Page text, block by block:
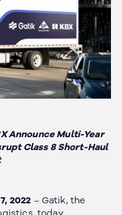
Announce Multi-Year
Class 8 Short-Haul
2022 – Gatik, the